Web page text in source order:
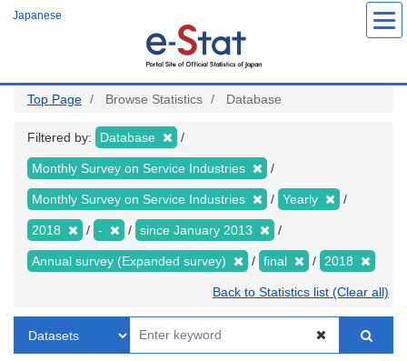
Japanese
Top Page Browse Statistics Database
Filtered by: Database
Monthly Survey on Service Industries
Monthly Survey on Service Industries Yearly
2018 - since January 2013
Annual survey (Expanded survey) final 2018
Back to Statistics list (Clear all)